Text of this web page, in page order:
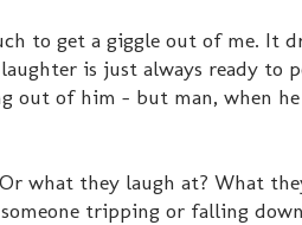
to get a giggle out of me. It
is just always ready to
out of him - but man, when
what they laugh at? What
tripping or falling